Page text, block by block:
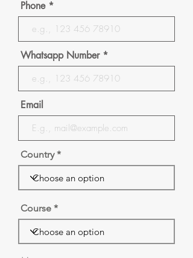
Phone
Whatsapp Number
Email
Country
Course